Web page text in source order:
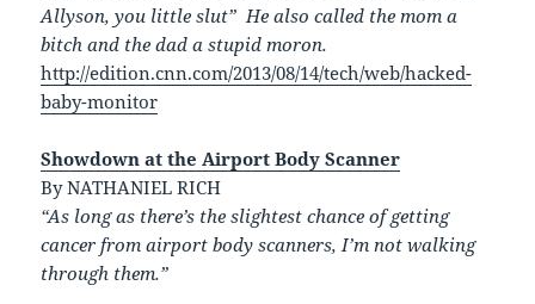
Allyson, you little slut” He also called the mom a
bitch and the dad a stupid moron.
http://edition.cnn.com/2013/08/14/tech/web/hacked-
baby-monitor
Showdown at the Airport Body Scanner
By NATHANIEL RICH
“As long as there’s the slightest chance of getting
cancer from airport body scanners, I’m not walking
through them.”